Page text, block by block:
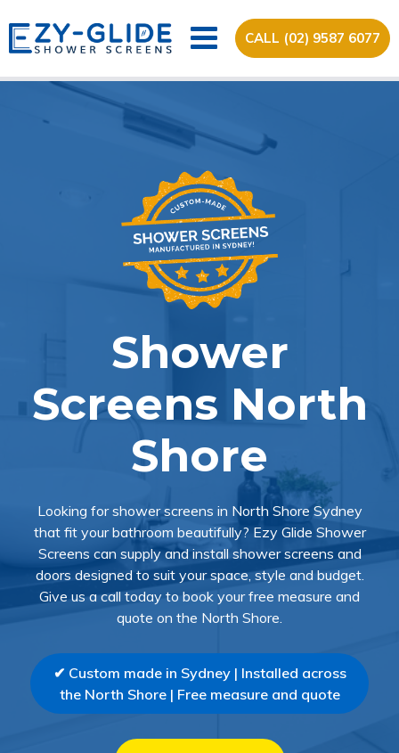
CALL (02) 9587 6077
Shower
Screens North
Shore
Looking for shower screens in North Shore Sydney
that fit your bathroom beautifully? Ezy Glide Shower
Screens can supply and install shower screens and
doors designed to suit your space, style and budget.
Give us a call today to book your free measure and
quote on the North Shore.
✔ Custom made in Sydney | Installed across
the North Shore | Free measure and quote